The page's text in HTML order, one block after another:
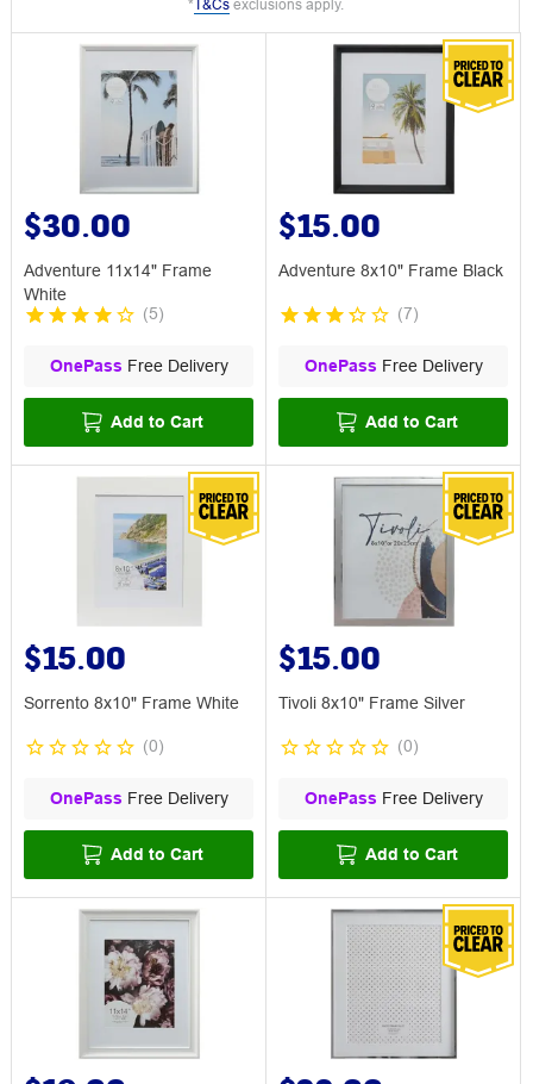
* T&Csexclusions apply.
$30.00
Adventure 11x14" Frame
White
(5)
OnePass Free Delivery
Add to Cart
$15.00
Adventure 8x10" Frame Black
(7)
OnePass Free Delivery
Add to Cart
$15.00
Sorrento 8x10" Frame White
(0)
OnePass Free Delivery
Add to Cart
$15.00
Tivoli 8x10" Frame Silver
(0)
OnePass Free Delivery
Add to Cart